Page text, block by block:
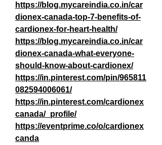
https://blog.mycareindia.co.in/car
dionex-canada-top-7-benefits-of-
cardionex-for-heart-health/
https://blog.mycareindia.co.in/car
dionex-canada-what-everyone-
should-know-about-cardionex/
https://in.pinterest.com/pin/965811
082594006061/
https://in.pinterest.com/cardionex
canada/_profile/
https://eventprime.co/o/cardionex
canda